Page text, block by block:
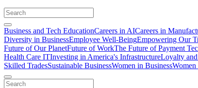
Business and Tech EducationCareers in AICareers in
Diversity in BusinessEmployee Well-BeingEmpowering Our
Future of Our PlanetFuture of WorkThe Future of Payment
Health Care ITInvesting in America's InfrastructureLoyalty
Skilled TradesSustainable BusinessWomen in BusinessWomen